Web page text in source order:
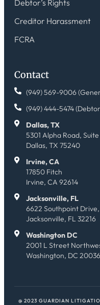
Debtor’s Rights
Creditor Harassment
FCRA
Contact
(949) 569-9006
(949) 444-5474
Dallas, TX
5301 Alpha Road,
Dallas, TX 75240
Irvine, CA
17850 Fitch
Irvine, CA 92614
Jacksonville, FL
6622 Southpoint
Jacksonville, FL 32216
Washington DC
2001 L Street
Washington, DC 20036
@ 2023 GUARDIAN